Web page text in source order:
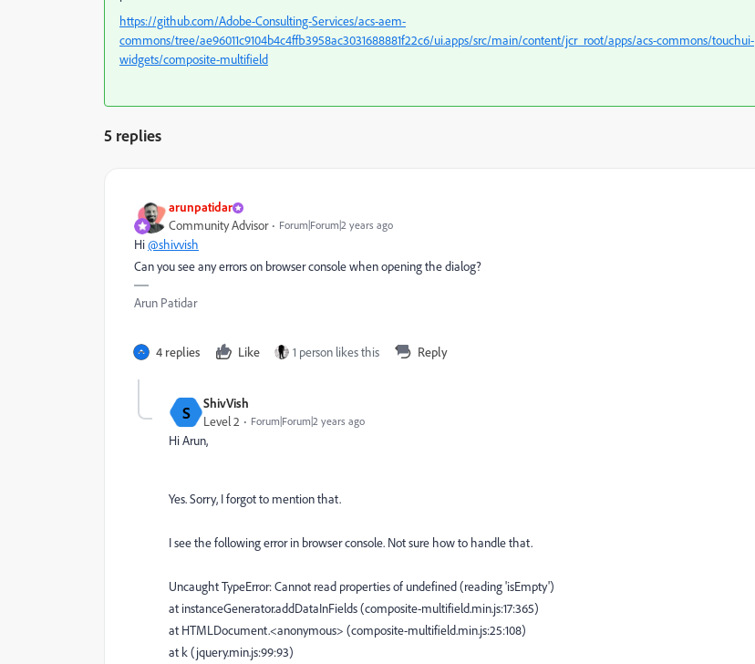
https://github.com/Adobe-Consulting-Services/acs-aem-
commons/tree/ae96011c9104b4c4ffb3958ac3031688881f22c6/ui.apps/src/main/content/jcr_root/apps/acs-commons/touchui-
widgets/composite-multifield
5 replies
arunpatidar
Community Advisor Forum|Forum|2 years ago
Hi@shivvish
Can you see any errors on browser console when opening the dialog?
Arun Patidar
4 replies Like 1 person likes this Reply
S ShivVish
Level 2 Forum|Forum|2 years ago
Hi Arun,
Yes. Sorry, I forgot to mention that.
I see the following error in browser console. Not sure how to handle that.
Uncaught TypeError: Cannot read properties of undefined (reading 'isEmpty')
at instanceGenerator.addDataInFields (composite-multifield.min.js:17:365)
at HTMLDocument.<anonymous> (composite-multifield.min.js:25:108)
at k (jquery.min.js:99:93)